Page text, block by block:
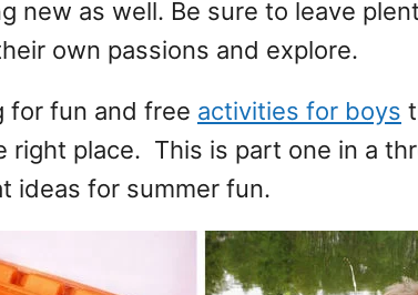
new as well. Be sure to leave
own passions and explore.
for fun and free activities for boys
right place. This is part one in a
ideas for summer fun.